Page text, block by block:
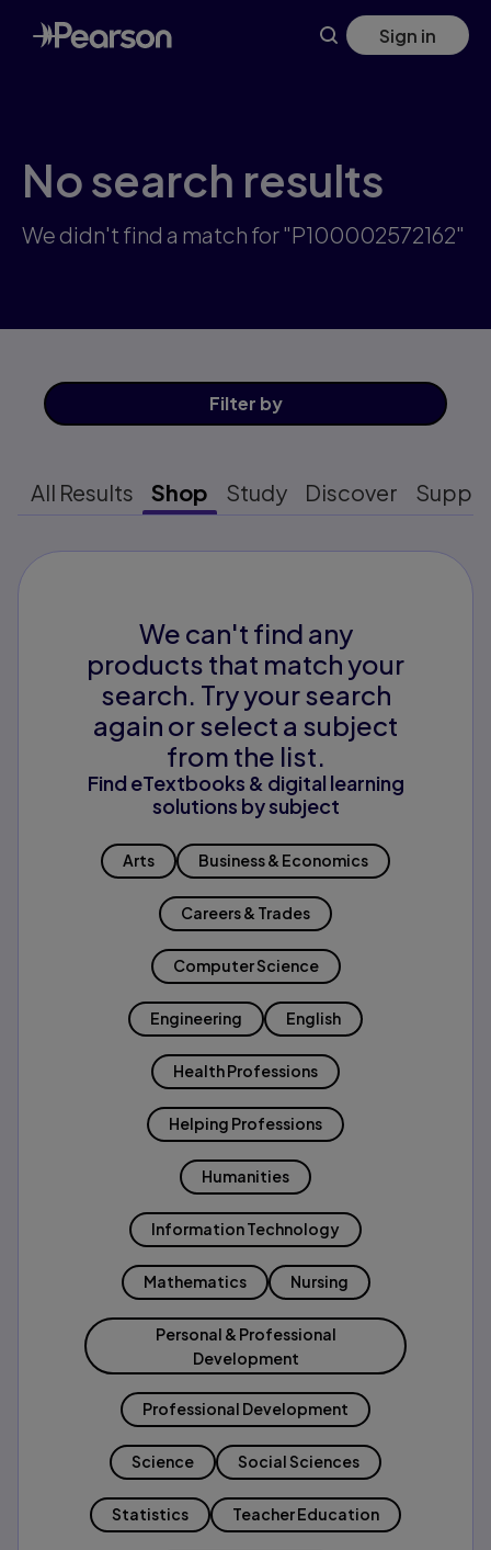
Skip
to
main
Sign in
No search results
We didn't find a match for "P100002572162"
Filter by
All Results Shop Study Discover
We can't find any
products that match your
search. Try your search
again or select a subject
from the list.
Find eTextbooks & digital learning
solutions by subject
Arts Business & Economics
Careers & Trades
Computer Science
Engineering English
Health Professions
Helping Professions
Humanities
Information Technology
Mathematics Nursing
Personal & Professional
Development
Professional Development
Science Social Sciences
Statistics Teacher Education